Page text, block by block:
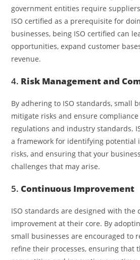
government entities require
ISO certified as a prerequisite for
businesses, being ISO certified can
opportunities, expand customer
revenue.
4. Risk Management and
By adhering to ISO standards, small
mitigate risks and ensure
regulations and industry standards.
a framework for identifying potential
risks, and ensuring that your
challenges that may arise.
5. Continuous Improvement
ISO standards are designed with the
improvement at their core. By
small businesses are encouraged to
refine their processes, ensuring that